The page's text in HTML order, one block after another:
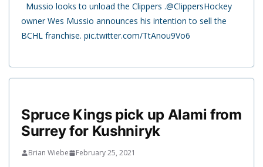
Mussio looks to unload the Clippers .⁦@ClippersHockey⁩
owner Wes Mussio announces his intention to sell the
BCHL franchise. pic.twitter.com/TtAnou9Vo6
Spruce Kings pick up Alami from
Surrey for Kushniryk
Brian Wiebe February 25, 2021